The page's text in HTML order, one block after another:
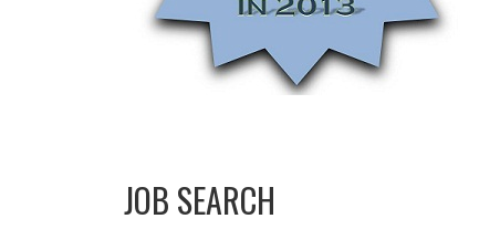
JOB SEARCH